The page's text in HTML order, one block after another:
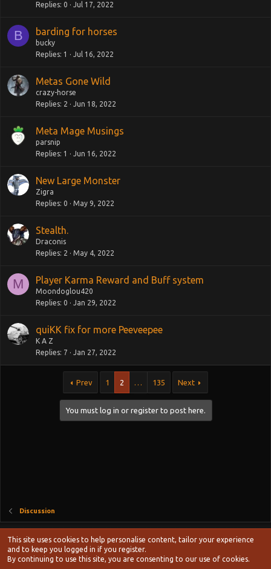
Replies 0 Jul 17, 2022
B barding for horses
bucky
Replies 1 Jul 16, 2022
Metas Gone Wild
crazy-horse
Replies 2 Jun 18, 2022
Meta Mage Musings
parsnip
Replies 1 Jun 16, 2022
New Large Monster
Zigra
Replies 0 May 9, 2022
Stealth.
Draconis
Replies 2 May 4, 2022
M Player Karma Reward and Buff system
Moondoglou420
Replies 0 Jan 29, 2022
quiKK fix for more Peeveepee
K A Z
Replies 7 Jan 27, 2022
Prev 1 2 … 135 Next
You must log in or register to post here.
Discussion
Style chooser
Terms and rules
Privacy policy Help
S
This site uses cookies to help personalise content, tailor your experience
and to keep you logged in if you register.
By continuing to use this site, you are consenting to our use of cookies.